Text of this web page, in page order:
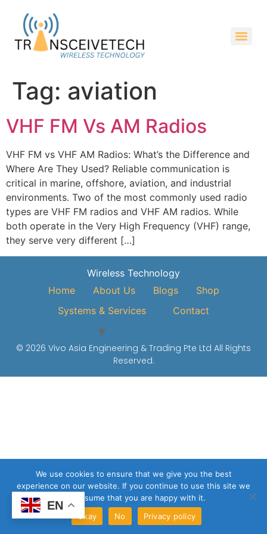
Tag: aviation
VHF FM Vs AM Radios
VHF FM vs VHF AM Radios: What’s the Difference and
Where Are They Used? Reliable communication is
critical in marine, offshore, aviation, and industrial
environments. Two of the most commonly used radio
types are VHF FM radios and VHF AM radios. While
both operate in the Very High Frequency (VHF) range,
they serve very different […]
Wireless Technology
Home
About Us Blogs
Shop
Systems & Services
Contact
© 2026 Vivo Asia Engineering & Trading Pte Ltd All Rights
Reserved.
EN
We use cookies to ensure that we give you the best
experience on our website. If you continue to use this site we
will assume that you are happy with it.
Okay
No Privacy policy